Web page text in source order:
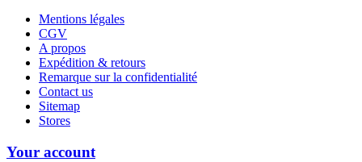
Mentions légales
CGV
A propos
Expédition & retours
Remarque sur la confidentialité
Contact us
Sitemap
Stores
Your account